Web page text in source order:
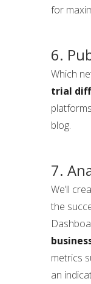
for
6.
Which
trial
blog.
7.
We’ll
the
metrics
an